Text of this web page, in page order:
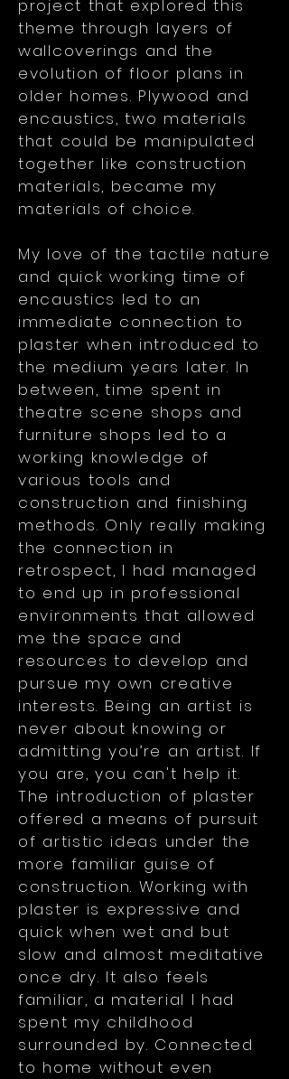
project that explored this
theme through layers of
wallcoverings and the
evolution of floor plans in
older homes. Plywood and
encaustics, two materials
that could be manipulated
together like construction
materials, became my
materials of choice.
My love of the tactile nature
and quick working time of
encaustics led to an
immediate connection to
plaster when introduced to
the medium years later. In
between, time spent in
theatre scene shops and
furniture shops led to a
working knowledge of
various tools and
construction and finishing
methods. Only really making
the connection in
retrospect, I had managed
to end up in professional
environments that allowed
me the space and
resources to develop and
pursue my own creative
interests. Being an artist is
never about knowing or
admitting you’re an artist. If
you are, you can't help it.
The introduction of plaster
offered a means of pursuit
of artistic ideas under the
more familiar guise of
construction. Working with
plaster is expressive and
quick when wet and but
slow and almost meditative
once dry. It also feels
familiar, a material I had
spent my childhood
surrounded by. Connected
to home without even